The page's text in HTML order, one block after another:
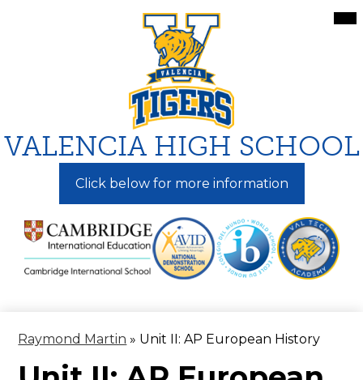
to
main
content
VALENCIA HIGH SCHOOL
Click below for more information
Raymond Martin » Unit II: AP European History